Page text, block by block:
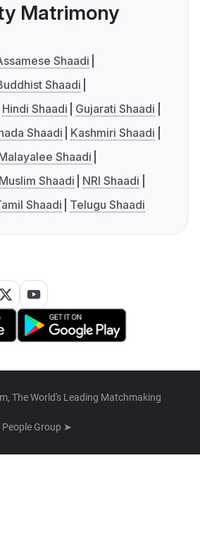
Matrimony
Shaadi
Shaadi
Hindi Shaadi
Gujarati Shaadi
Shaadi
Kashmiri Shaadi
Shaadi
Muslim Shaadi
NRI Shaadi
Shaadi Telugu Shaadi
The World's Leading Matchmaking
People Group ➤